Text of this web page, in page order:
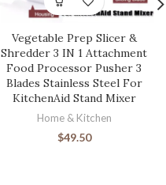
Vegetable Prep Slicer &
Shredder 3 IN 1 Attachment
Food Processor Pusher 3
Blades Stainless Steel For
KitchenAid Stand Mixer
Home & Kitchen
$49.50